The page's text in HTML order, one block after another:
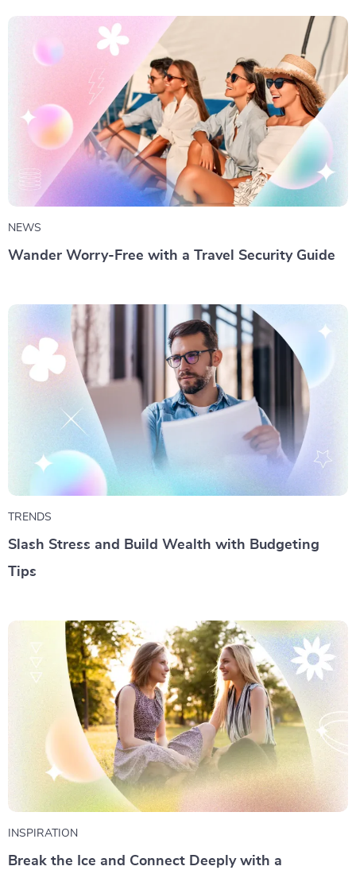
NEWS
Wander Worry-Free with a Travel Security Guide
TRENDS
Slash Stress and Build Wealth with Budgeting
Tips
INSPIRATION
Break the Ice and Connect Deeply with a